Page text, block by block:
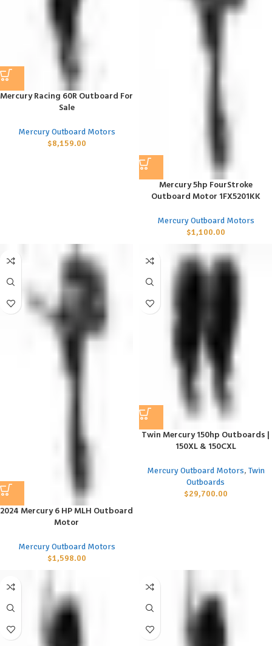
Mercury Racing 60R Outboard For
Sale
Mercury Outboard Motors
$8,159.00
Mercury 5hp FourStroke
Outboard Motor 1FX5201KK
Mercury Outboard Motors
$1,100.00
2024 Mercury 6 HP MLH Outboard
Motor
Mercury Outboard Motors
$1,598.00
Twin Mercury 150hp Outboards |
150XL & 150CXL
Mercury Outboard Motors, Twin
Outboards
$29,700.00